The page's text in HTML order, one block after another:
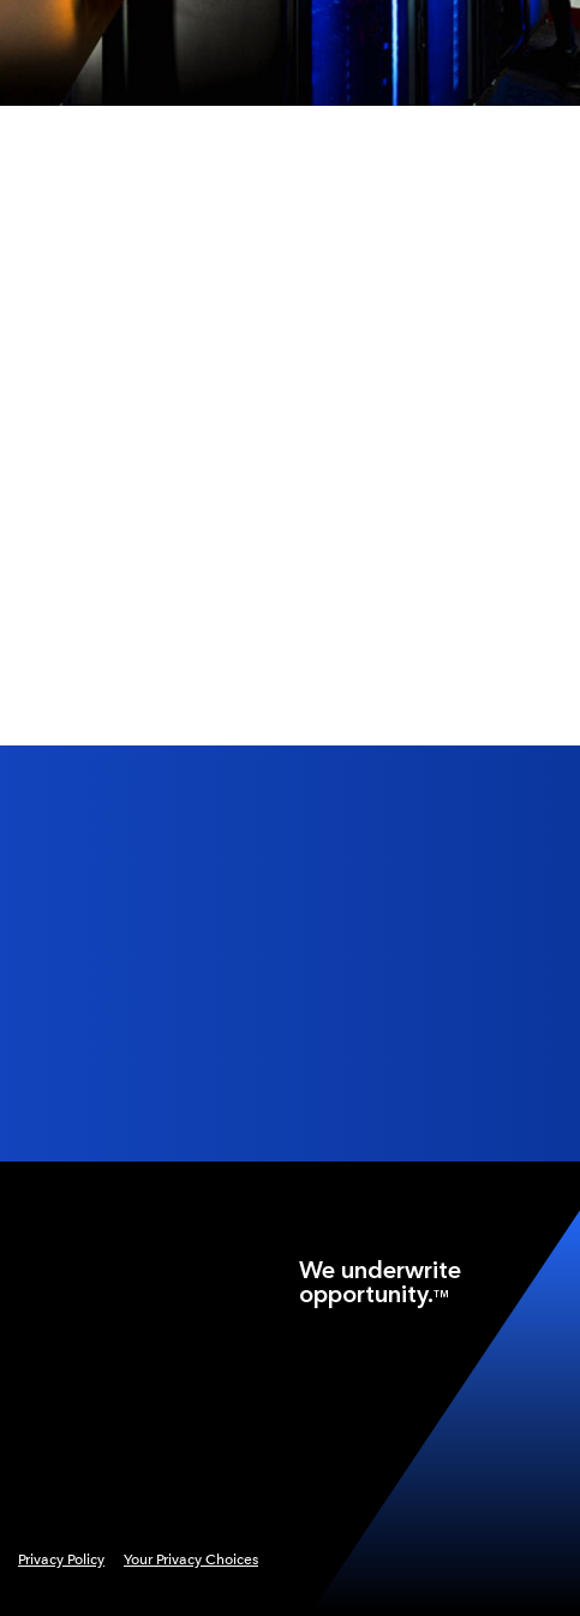
We underwrite
opportunity.TM
Privacy Policy Your Privacy Choices